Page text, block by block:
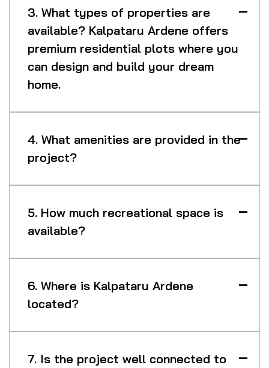
3. What types of properties are
available? Kalpataru Ardene offers
premium residential plots where you
can design and build your dream
home.
4. What amenities are provided in the
project?
5. How much recreational space is
available?
6. Where is Kalpataru Ardene
located?
7. Is the project well connected to